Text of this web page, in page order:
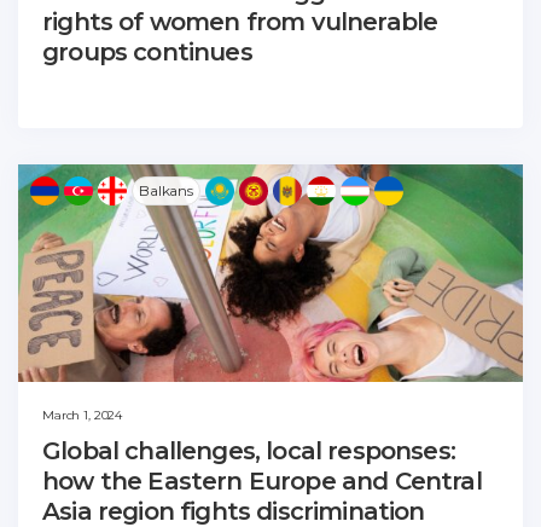
rights of women from vulnerable
groups continues
Balkans
March 1, 2024
Global challenges, local responses:
how the Eastern Europe and Central
Asia region fights discrimination